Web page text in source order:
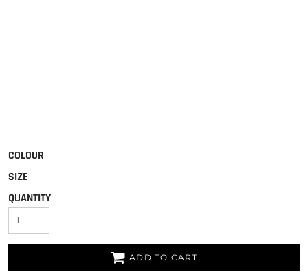
COLOUR
SIZE
QUANTITY
ADD TO CART